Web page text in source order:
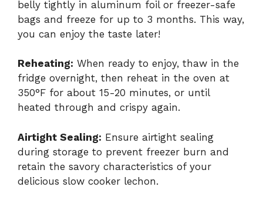
belly tightly in aluminum foil or freezer-safe
bags and freeze for up to 3 months. This way,
you can enjoy the taste later!
Reheating: When ready to enjoy, thaw in the
fridge overnight, then reheat in the oven at
350°F for about 15-20 minutes, or until
heated through and crispy again.
Airtight Sealing: Ensure airtight sealing
during storage to prevent freezer burn and
retain the savory characteristics of your
delicious slow cooker lechon.